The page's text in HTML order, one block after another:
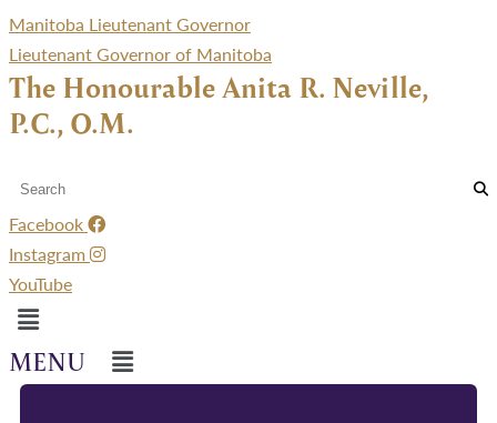
Manitoba Lieutenant Governor
Lieutenant Governor of Manitoba
The Honourable Anita R. Neville,
P.C., O.M.
Facebook
Instagram
YouTube
Menu
Menu